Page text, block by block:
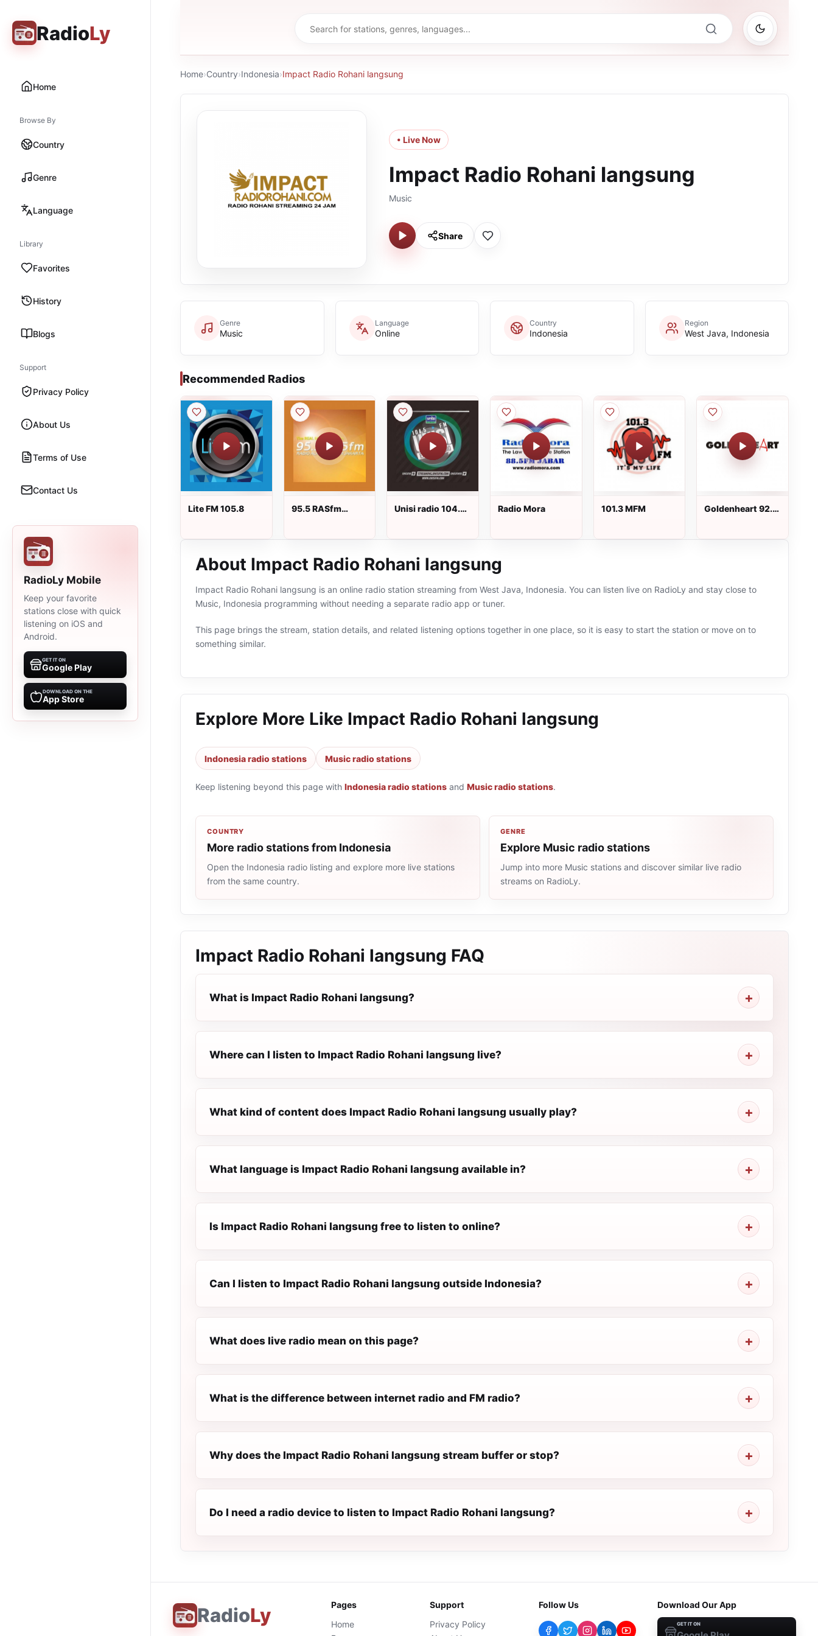
RadioLy
Home
Browse By
Country
Genre
Language
Library
Favorites
History
Blogs
Support
Privacy Policy
About Us
Terms of Use
Contact Us
RadioLy Mobile
Keep your favorite
stations close with quick
listening on iOS and
Android.
GET IT ON
Google Play
DOWNLOAD ON THE
App Store
Home›Country›Indonesia›Impact Radio Rohani langsung
• Live Now
Impact Radio Rohani langsung
Music
Share
Genre
Music
Language
Online
Country
Indonesia
Region
West Java, Indonesia
Recommended Radios
Lite FM 105.8
95.5 RASfm
Unisi radio 104.5
Radio Mora 101.3 MFM
Goldenheart 92.6
About Impact Radio Rohani langsung
Impact Radio Rohani langsung is an online radio station streaming from West Java, Indonesia. You can listen live on RadioLy and stay close to
Music, Indonesia programming without needing a separate radio app or tuner.
This page brings the stream, station details, and related listening options together in one place, so it is easy to start the station or move on to
something similar.
Explore More Like Impact Radio Rohani langsung
Indonesia radio stations Music radio stations
Keep listening beyond this page with Indonesia radio stations and Music radio stations.
COUNTRY
More radio stations from Indonesia
Open the Indonesia radio listing and explore more live stations
from the same country.
GENRE
Explore Music radio stations
Jump into more Music stations and discover similar live radio
streams on RadioLy.
Impact Radio Rohani langsung FAQ
What is Impact Radio Rohani langsung?
Where can I listen to Impact Radio Rohani langsung live?
What kind of content does Impact Radio Rohani langsung usually play?
What language is Impact Radio Rohani langsung available in?
Is Impact Radio Rohani langsung free to listen to online?
Can I listen to Impact Radio Rohani langsung outside Indonesia?
What does live radio mean on this page?
What is the difference between internet radio and FM radio?
Why does the Impact Radio Rohani langsung stream buffer or stop?
Do I need a radio device to listen to Impact Radio Rohani langsung?
RadioLy
Pages
Home
Support
Privacy Policy
Follow Us Download Our App
GET IT ON